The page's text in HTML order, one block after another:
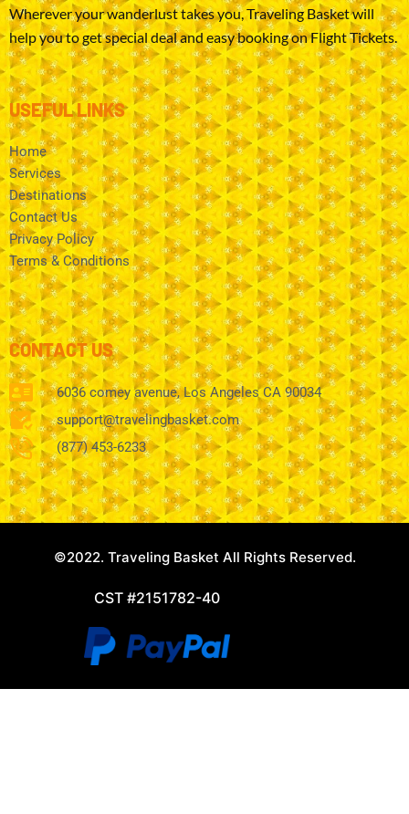
Wherever your wanderlust takes you, Traveling Basket will
help you to get special deal and easy booking on Flight Tickets.
USEFUL LINKS
Home
Services
Destinations
Contact Us
Privacy Policy
Terms & Conditions
CONTACT US
6036 comey avenue, Los Angeles CA 90034
support@travelingbasket.com
(877) 453-6233
©2022. Traveling Basket All Rights Reserved.
CST #2151782-40